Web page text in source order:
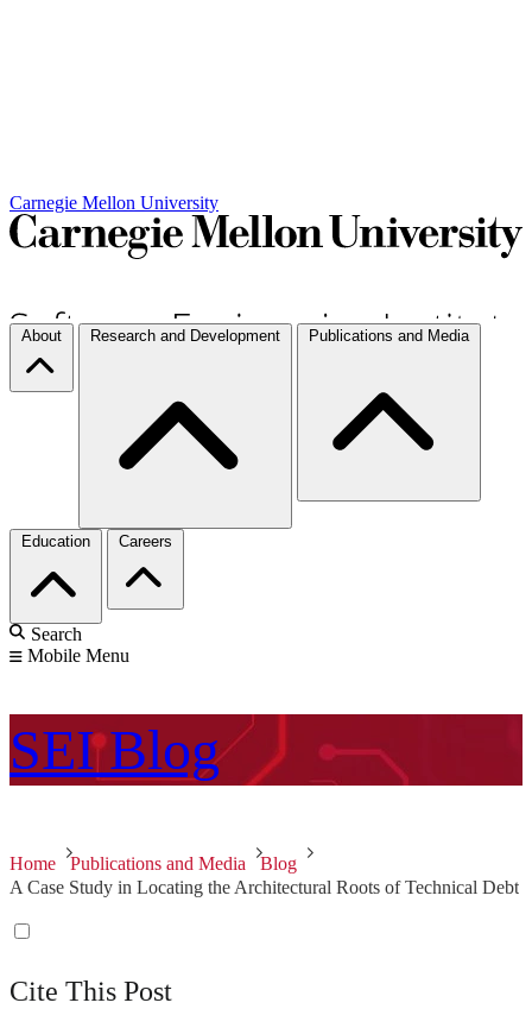
Carnegie Mellon University
About Research and Development Publications and Media
Education Careers
Search
Mobile Menu
SEI Blog
Home Publications and Media
Blog
A Case Study in Locating the Architectural Roots of Technical Debt
Cite This Post